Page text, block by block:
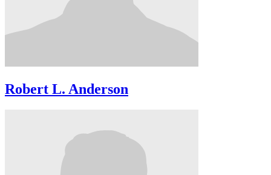
Robert L. Anderson